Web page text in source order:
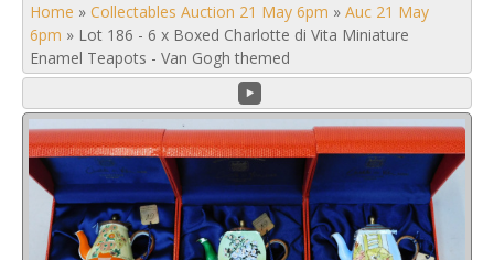
Home » Collectables Auction 21 May 6pm » Auc 21 May
6pm » Lot 186 - 6 x Boxed Charlotte di Vita Miniature
Enamel Teapots - Van Gogh themed